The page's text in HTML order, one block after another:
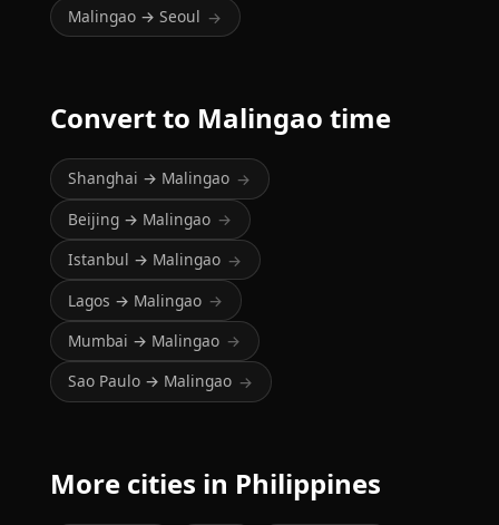
Malingao → Seoul →
Convert to Malingao time
Shanghai → Malingao →
Beijing → Malingao →
Istanbul → Malingao →
Lagos → Malingao →
Mumbai → Malingao →
Sao Paulo → Malingao →
More cities in Philippines